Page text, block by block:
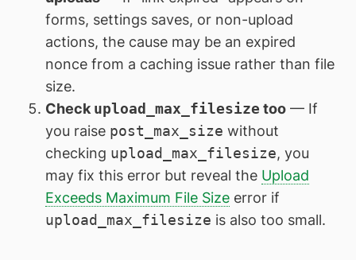
forms, settings saves, or non-upload
actions, the cause may be an expired
nonce from a caching issue rather than file
size.
Check upload_max_filesize too— If
you raise post_max_size without
checking upload_max_filesize, you
may fix this error but reveal the Upload
Exceeds Maximum File Sizeerror if
upload_max_filesize is also too small.